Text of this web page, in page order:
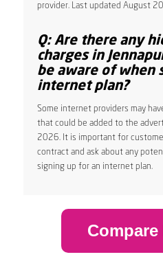
provider. Last updated August
Q: Are there any
charges in
be aware of when
internet plan?
Some internet providers may
that could be added to the
2026. It is important for
contract and ask about any
signing up for an internet plan.
Compare